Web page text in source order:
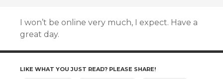
I won’t be online very much, I expect. Have a
great day.
LIKE WHAT YOU JUST READ? PLEASE SHARE!